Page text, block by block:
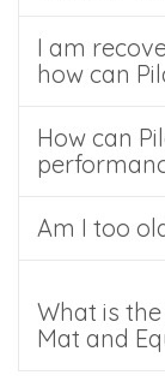
I am
how can
How can
Am I too
What is
Mat and